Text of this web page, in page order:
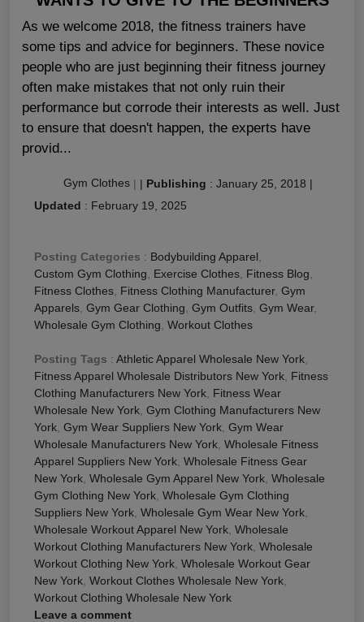
As we welcome 2018, the fitness trainers have
some tips and advice for beginners. These novice
people who are just beginning their fitness journey
often make mistakes that not only ruin their
performance but corrode their interests as well. Just
to ensure that doesn't happen, the experts have
provid...
Gym Clothes | | Publishing : January 25, 2018 |
Updated : February 19, 2025
Posting Categories : Bodybuilding Apparel
Custom Gym Clothing
Exercise Clothes Fitness Blog
Fitness Clothes Fitness Clothing Manufacturer, Gym
Apparels Gym Gear Clothing Gym Outfits Gym Wear,
Wholesale Gym Clothing Workout Clothes
Posting Tags : Athletic Apparel Wholesale New York
Fitness Apparel Wholesale Distributors New York Fitness
Clothing Manufacturers New York Fitness Wear
Wholesale New York Gym Clothing Manufacturers New
York Gym Wear Suppliers New York Gym Wear
Wholesale Manufacturers New York Wholesale Fitness
Apparel Suppliers New York Wholesale Fitness Gear
New York Wholesale Gym Apparel New York Wholesale
Gym Clothing New York Wholesale Gym Clothing
Suppliers New York Wholesale Gym Wear New York
Wholesale Workout Apparel New York Wholesale
Workout Clothing Manufacturers New York Wholesale
Workout Clothing New York Wholesale Workout Gear
New York Workout Clothes Wholesale New York
Workout Clothing Wholesale New York
Leave a comment